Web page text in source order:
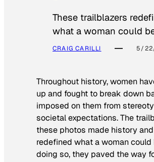
These trailblazers
what a woman could
CRAIG CARILLI 5/
Throughout history, women
up and fought to break down
imposed on them from
societal expectations. The
these photos made history and
redefined what a woman could
doing so, they paved the way